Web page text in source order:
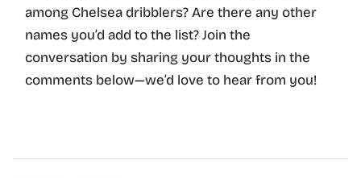
among Chelsea dribblers? Are there any other
names you’d add to the list? Join the
conversation by sharing your thoughts in the
comments below—we’d love to hear from you!